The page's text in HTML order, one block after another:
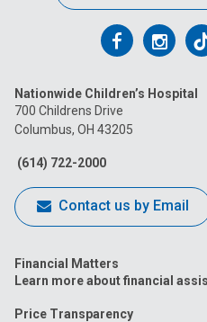
Follow
on
Facebook
Follow
on
on
Nationwide Children’s Hospital
700 Childrens Drive
Columbus, OH 43205
(614) 722-2000
Contact us by Email
Financial Matters
Learn more about financial
Price Transparency